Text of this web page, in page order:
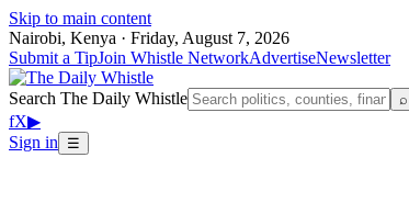
Skip to main content
Nairobi, Kenya · Friday, August 7, 2026
Submit a TipJoin Whistle NetworkAdvertiseNewsletter
Search The Daily Whistle ⌕
fX▶
Sign in
☰